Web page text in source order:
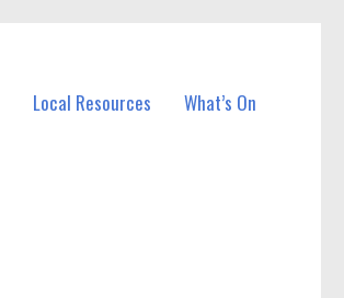
Local Resources What’s On